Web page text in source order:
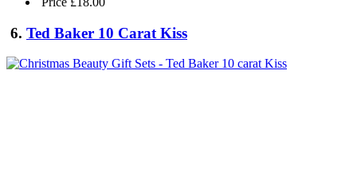
6. Ted Baker 10 Carat Kiss